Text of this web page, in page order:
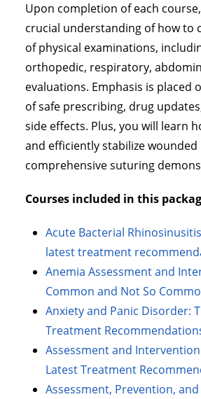
Upon completion of each
crucial understanding of how to
of physical examinations,
orthopedic, respiratory,
evaluations. Emphasis is placed
of safe prescribing, drug
side effects. Plus, you will learn
and efficiently stabilize
comprehensive suturing
Courses included in this
Acute Bacterial
latest treatment
Anemia Assessment and
Common and Not So
Anxiety and Panic Disorder:
Treatment
Assessment and Intervention
Latest Treatment
Assessment, Prevention,